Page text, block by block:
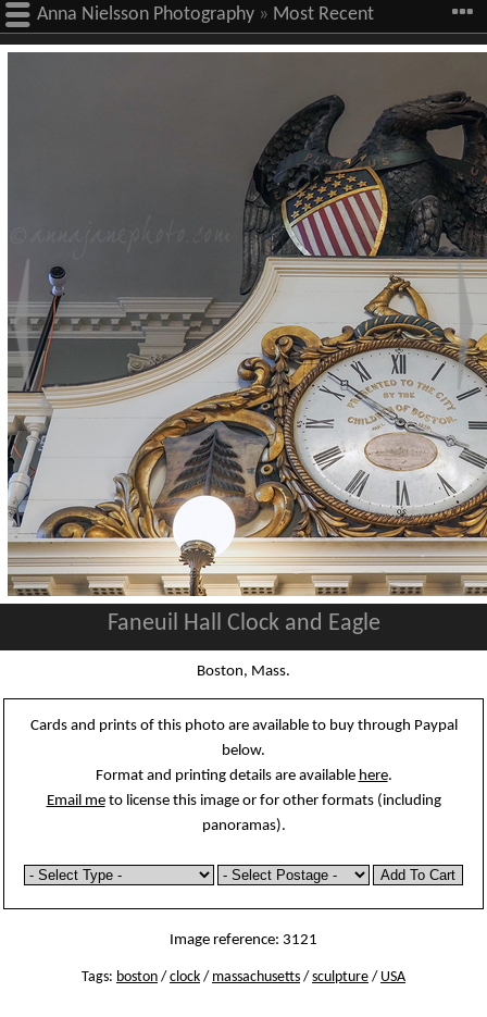
Anna Nielsson Photography » Most Recent
Images
Faneuil Hall Clock and Eagle
Boston, Mass.
Cards and prints of this photo are available to buy through Paypal
below.
Format and printing details are available here.
Email meto license this image or for other formats (including
panoramas).
Image reference: 3121
Tags: boston / clock / massachusetts / sculpture / USA